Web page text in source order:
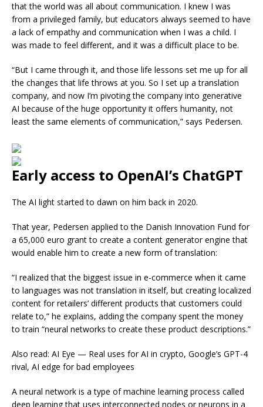
that the world was all about communication. I knew I was
from a privileged family, but educators always seemed to have
a lack of empathy and communication when I was a child. I
was made to feel different, and it was a difficult place to be.
“But I came through it, and those life lessons set me up for all
the changes that life throws at you. So I set up a translation
company, and now I’m pivoting the company into generative
AI because of the huge opportunity it offers humanity, not
least the same elements of communication,” says Pedersen.
Early access to OpenAI’s ChatGPT
The AI light started to dawn on him back in 2020.
That year, Pedersen applied to the Danish Innovation Fund for
a 65,000 euro grant to create a content generator engine that
would enable him to create a new form of translation:
“I realized that the biggest issue in e-commerce when it came
to languages was not translation in itself, but creating localized
content for retailers’ different products that customers could
relate to,” he explains, adding the company spent the money
to train “neural networks to create these product descriptions.”
Also read: AI Eye — Real uses for AI in crypto, Google’s GPT-4
rival, AI edge for bad employees
A neural network is a type of machine learning process called
deep learning that uses interconnected nodes or neurons in a